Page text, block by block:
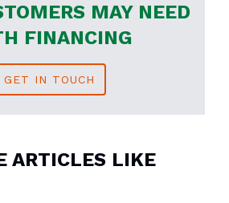
MAY NEED
FINANCING
GET IN TOUCH
ARTICLES LIKE